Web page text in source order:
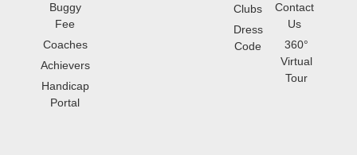
Buggy
Fee
Coaches
Achievers
Handicap
Portal
Clubs
Dress
Code
Contact
Us
360°
Virtual
Tour